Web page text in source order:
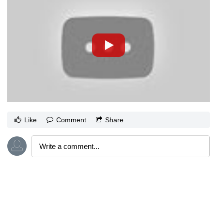
Like Comment Share